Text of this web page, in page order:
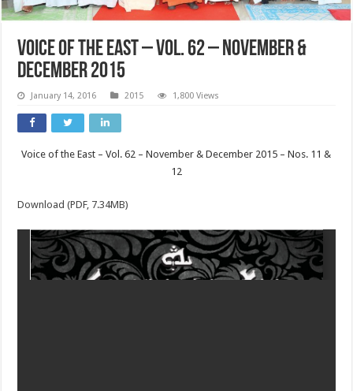
Voice of the East – Vol. 62 – November &
December 2015
January 14, 2016 2015 1,800 Views
Voice of the East – Vol. 62 – November & December 2015 – Nos. 11 &
12
Download (PDF, 7.34MB)